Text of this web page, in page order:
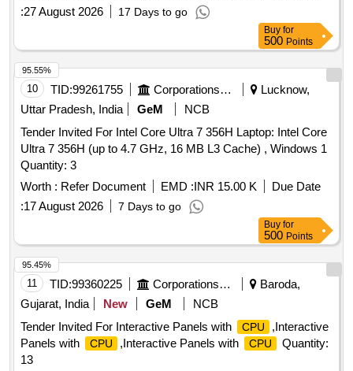
:27 August 2026 17 Days to go
Buy for
500 Points
10 TID:99261755 Corporations/ Assoc/ Chambers/ Govt Agencies
Lucknow,
Uttar Pradesh, India
GeM
NCB
Tender Invited For Intel Core Ultra 7 356H Laptop: Intel Core
Ultra 7 356H (up to 4.7 GHz, 16 MB L3 Cache) , Windows 1
Quantity: 3
Worth : Refer Document EMD :INR 15.00 K
Due Date
:17 August 2026 7 Days to go
95.55%
Buy for
500 Points
11 TID:99360225 Corporations/ Assoc/ Chambers/ Govt Agencies
Baroda,
Gujarat, India
New GeM
NCB
Tender Invited For Interactive Panels with
CPU
,Interactive
Panels with
CPU ,Interactive Panels with CPU
Quantity:
13
95.45%